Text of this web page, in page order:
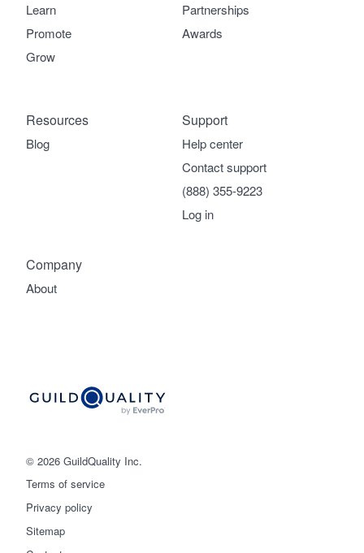
© 2026 GuildQuality Inc.
Terms of service
Privacy policy
Sitemap
Learn
Promote
Grow
Partnerships
Awards
Company
About
Support
Help center
Contact support
(888) 355-9223
Log in
Resources
Blog